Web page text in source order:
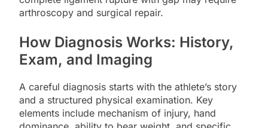
arthroscopy and surgical repair.
How Diagnosis Works: History,
Exam, and Imaging
A careful diagnosis starts with the athlete’s story
and a structured physical examination. Key
elements include mechanism of injury, hand